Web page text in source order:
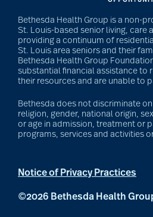
Bethesda Health Group is a non-
St. Louis-based senior living, care
providing a continuum of
St. Louis area seniors and their
Bethesda Health Group
substantial financial assistance to
their resources and are unable to
Bethesda does not discriminate
religion, gender, national origin,
or age in admission, treatment or
programs, services and activities
Notice of Privacy Practices
©2026 Bethesda Health